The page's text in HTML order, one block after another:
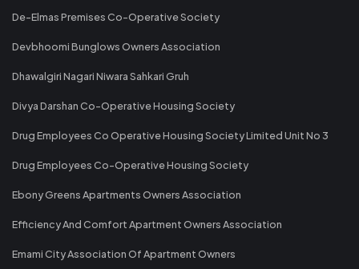
De-Elmas Premises Co-Operative Society
Devbhoomi Bunglows Owners Association
Dhawalgiri Nagari Niwara Sahkari Gruh
Divya Darshan Co-Operative Housing Society
Drug Employees Co Operative Housing Society Limited Unit No 3
Drug Employees Co-Operative Housing Society
Ebony Greens Apartments Owners Association
Efficiency And Comfort Apartment Owners Association
Emami City Association Of Apartment Owners